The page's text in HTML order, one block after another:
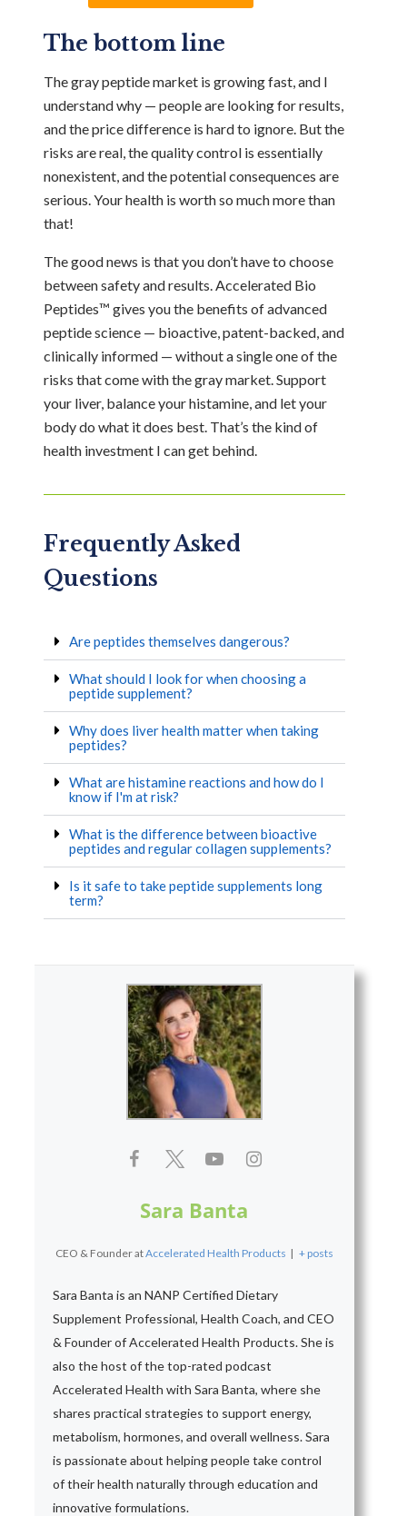
The bottom line
The gray peptide market is growing fast, and I
understand why — people are looking for results,
and the price difference is hard to ignore. But the
risks are real, the quality control is essentially
nonexistent, and the potential consequences are
serious. Your health is worth so much more than
that!
The good news is that you don’t have to choose
between safety and results. Accelerated Bio
Peptides™ gives you the benefits of advanced
peptide science — bioactive, patent-backed, and
clinically informed — without a single one of the
risks that come with the gray market. Support
your liver, balance your histamine, and let your
body do what it does best. That’s the kind of
health investment I can get behind.
Frequently Asked
Questions
Are peptides themselves dangerous?
What should I look for when choosing a
peptide supplement?
Why does liver health matter when taking
peptides?
What are histamine reactions and how do I
know if I'm at risk?
What is the difference between bioactive
peptides and regular collagen supplements?
Is it safe to take peptide supplements long
term?
Sara Banta
CEO & FounderatAccelerated Health Products | + posts
Sara Banta is an NANP Certified Dietary
Supplement Professional, Health Coach, and CEO
& Founder of Accelerated Health Products. She is
also the host of the top-rated podcast
Accelerated Health with Sara Banta, where she
shares practical strategies to support energy,
metabolism, hormones, and overall wellness. Sara
is passionate about helping people take control
of their health naturally through education and
innovative formulations.